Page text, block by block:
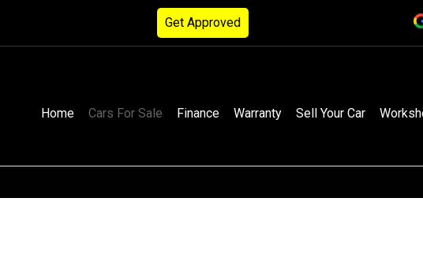
Get Approved
Home Cars For Sale Finance Warranty Sell Your Car